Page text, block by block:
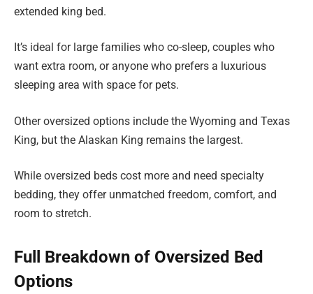
extended king bed.
It’s ideal for large families who co-sleep, couples who
want extra room, or anyone who prefers a luxurious
sleeping area with space for pets.
Other oversized options include the Wyoming and Texas
King, but the Alaskan King remains the largest.
While oversized beds cost more and need specialty
bedding, they offer unmatched freedom, comfort, and
room to stretch.
Full Breakdown of Oversized Bed
Options